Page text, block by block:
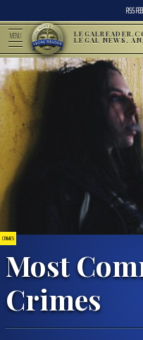
RSS
MENU LEGAL NEWS,
CRIMES
Most
Crimes